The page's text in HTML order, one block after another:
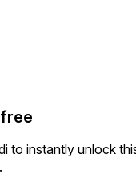
to instantly unlock